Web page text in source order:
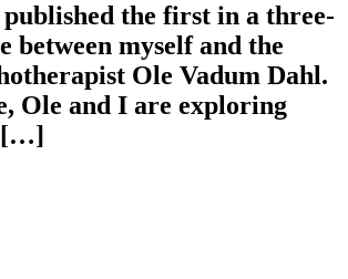
the first in a three-
between myself and the
Ole Vadum Dahl.
Ole and I are exploring
[…]